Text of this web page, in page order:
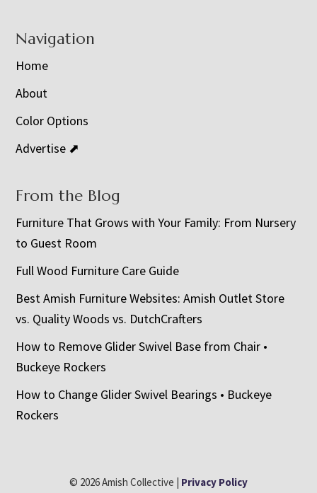
Navigation
Home
About
Color Options
Advertise ⬈
From the Blog
Furniture That Grows with Your Family: From Nursery
to Guest Room
Full Wood Furniture Care Guide
Best Amish Furniture Websites: Amish Outlet Store
vs. Quality Woods vs. DutchCrafters
How to Remove Glider Swivel Base from Chair •
Buckeye Rockers
How to Change Glider Swivel Bearings • Buckeye
Rockers
© 2026 Amish Collective | Privacy Policy